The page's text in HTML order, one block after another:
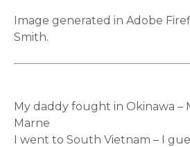
Image generated in Adobe
Smith.
My daddy fought in Okinawa –
Marne
I went to South Vietnam – I